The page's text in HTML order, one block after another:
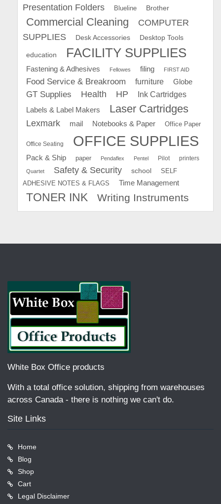
Presentation Folders
Blueline Brother
Commercial Cleaning
COMPUTER
SUPPLIES
Desk Accessories Desktop Tools
education FACILITY SUPPLIES
Fastening & Adhesives Fellowes filing FIRST AID
Food Service & Breakroom furniture Globe
GT Supplies Health HP
Ink Cartridges
Labels & Label Makers
Laser Cartridges
Lexmark mail Notebooks & Paper Office Paper
Office Seating OFFICE SUPPLIES
Pack & Ship paper Pendaflex Pentel Pilot printers
Quartet Safety & Security school
SELF
ADHESIVE NOTES & FLAGS
Time Management
TONER INK Writing Instruments
White Box Office products
With a total office solution, shipping from warehouses
across Canada - there is nothing we can't do.
Site Links
Home
Blog
Shop
Cart
Legal Disclaimer